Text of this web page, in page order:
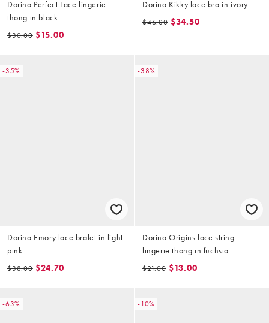
Dorina Perfect Lace lingerie
thong in black
$30.00 $15.00
Dorina Kikky lace bra in ivory
$46.00 $34.50
-35%
Dorina Emory lace bralet in light
pink
$38.00 $24.70
-38%
Dorina Origins lace string
lingerie thong in fuchsia
$21.00 $13.00
-63% -10%